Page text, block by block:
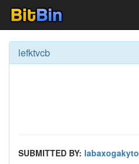
lefktvcb
SUBMITTED BY: labaxogakyto